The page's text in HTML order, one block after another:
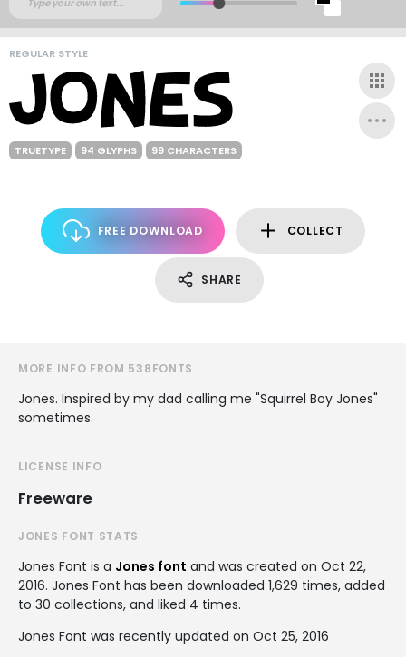
REGULAR STYLE
TRUETYPE 94 GLYPHS 99 CHARACTERS
FREE DOWNLOAD COLLECT
SHARE
MORE INFO FROM 538FONTS
Jones. Inspired by my dad calling me "Squirrel Boy Jones"
sometimes.
LICENSE INFO
Freeware
JONES FONT STATS
Jones Font is a Jones font and was created on Oct 22,
2016. Jones Font has been downloaded 1,629 times, added
to 30 collections, and liked 4 times.
Jones Font was recently updated on Oct 25, 2016